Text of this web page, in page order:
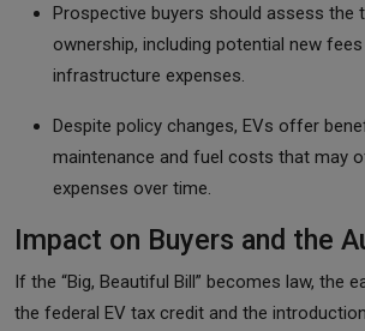
Prospective buyers should assess the
ownership, including potential new
infrastructure expenses.
Despite policy changes, EVs offer
maintenance and fuel costs that may
expenses over time.
Impact on Buyers and the
If the “Big, Beautiful Bill” becomes law, the
the federal EV tax credit and the